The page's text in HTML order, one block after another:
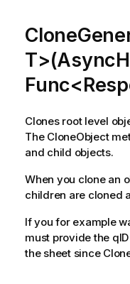
Clones root level
The CloneObject
and child objects.
When you clone an
children are cloned
If you for example
must provide the
the sheet since